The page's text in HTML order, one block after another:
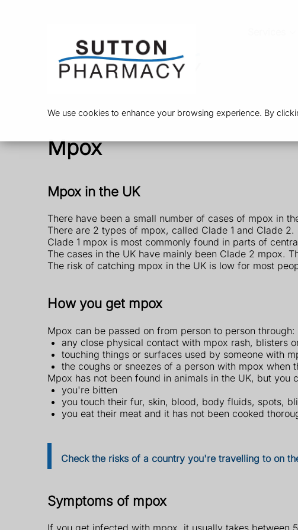
We use cookies to enhance your browsing experience. By
Mpox
Mpox in the UK
There have been a small number of cases of mpox in
There are 2 types of mpox, called Clade 1 and Clade 2.
Clade 1 mpox is most commonly found in parts of
The cases in the UK have mainly been Clade 2 mpox.
The risk of catching mpox in the UK is low for most
How you get mpox
Mpox can be passed on from person to person through:
any close physical contact with mpox rash, blisters
touching things or surfaces used by someone with
the coughs or sneezes of a person with mpox when
Mpox has not been found in animals in the UK, but
you're bitten
you touch their fur, skin, blood, body fluids, spots,
you eat their meat and it has not been cooked
Check the risks of a country you're travelling to on
Symptoms of mpox
If you get infected with mpox, it usually takes between